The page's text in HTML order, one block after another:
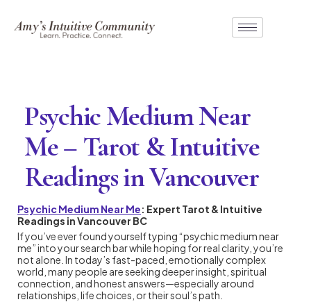
Psychic Medium Near
Me – Tarot & Intuitive
Readings in Vancouver
Psychic Medium Near Me: Expert Tarot & Intuitive
Readings in Vancouver BC
If you’ve ever found yourself typing “psychic medium near
me” into your search bar while hoping for real clarity, you’re
not alone. In today’s fast-paced, emotionally complex
world, many people are seeking deeper insight, spiritual
connection, and honest answers—especially around
relationships, life choices, or their soul’s path.